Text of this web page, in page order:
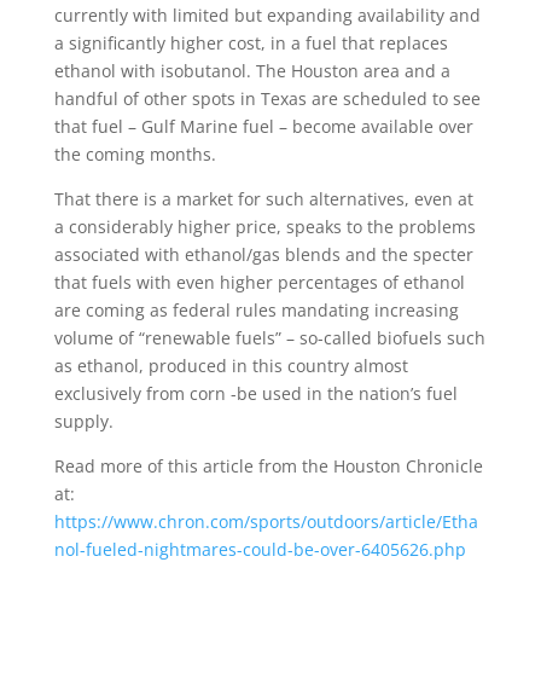
currently with limited but expanding availability and
a significantly higher cost, in a fuel that replaces
ethanol with isobutanol. The Houston area and a
handful of other spots in Texas are scheduled to see
that fuel – Gulf Marine fuel – become available over
the coming months.
That there is a market for such alternatives, even at
a considerably higher price, speaks to the problems
associated with ethanol/gas blends and the specter
that fuels with even higher percentages of ethanol
are coming as federal rules mandating increasing
volume of “renewable fuels” – so-called biofuels such
as ethanol, produced in this country almost
exclusively from corn -be used in the nation’s fuel
supply.
Read more of this article from the Houston Chronicle
at:
https://www.chron.com/sports/outdoors/article/Etha
nol-fueled-nightmares-could-be-over-6405626.php